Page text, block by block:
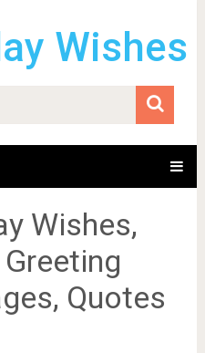
Wishes
Wishes,
Quotes